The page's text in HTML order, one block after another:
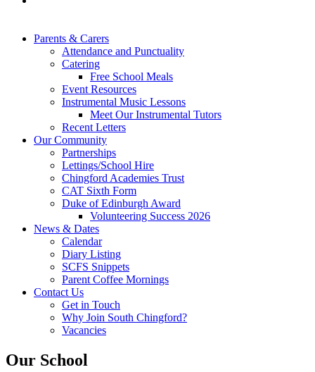
Parents & Carers
Attendance and Punctuality
Catering
Free School Meals
Event Resources
Instrumental Music Lessons
Meet Our Instrumental Tutors
Recent Letters
Our Community
Partnerships
Lettings/School Hire
Chingford Academies Trust
CAT Sixth Form
Duke of Edinburgh Award
Volunteering Success 2026
News & Dates
Calendar
Diary Listing
SCFS Snippets
Parent Coffee Mornings
Contact Us
Get in Touch
Why Join South Chingford?
Vacancies
Our School